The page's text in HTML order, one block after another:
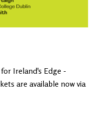
Ireland's Edge -
are available now via